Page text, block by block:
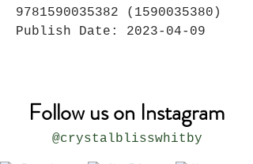
9781590035382 (1590035380)
Publish Date: 2023-04-09
Follow us on Instagram
@crystalblisswhitby